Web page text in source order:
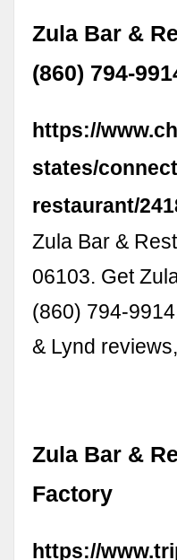
Zula Bar &
(860) 794-
https://
states/
restaurant/
Zula Bar &
06103. Get
(860) 794-
& Lynd
Zula Bar &
Factory
https://